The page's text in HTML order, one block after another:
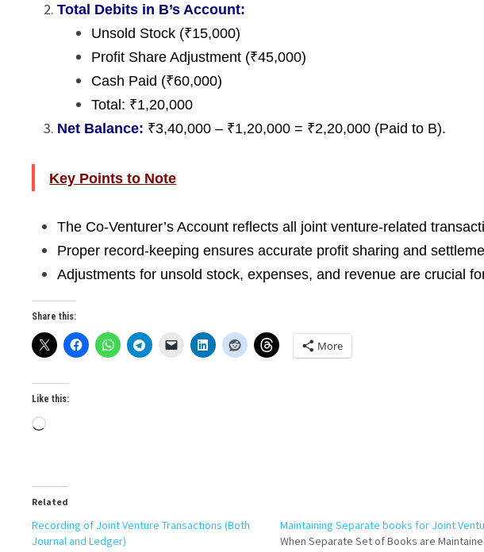
Total Debits in B’s Account:
Unsold Stock (₹15,000)
Profit Share Adjustment (₹45,000)
Cash Paid (₹60,000)
Total: ₹1,20,000
Net Balance: ₹3,40,000 – ₹1,20,000 = ₹2,20,000 (Paid to B).
Key Points to Note
The Co-Venturer’s Account reflects all joint venture-related
Proper record-keeping ensures accurate profit sharing and
Adjustments for unsold stock, expenses, and revenue are crucial
Share this:
More
Like this:
Loading…
Related
Recording of Joint Venture Transactions (Both
Journal and Ledger)
Maintaining Separate books for Joint
When Separate Set of Books are